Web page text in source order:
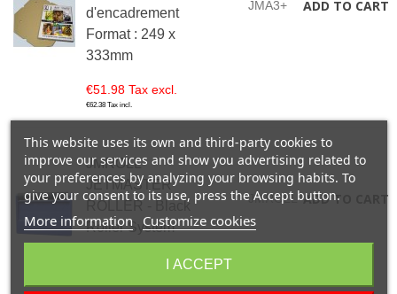
d'encadrement
Format : 249 x
333mm
JMA3+ ADD TO CART
€51.98 Tax excl.
€62.38 Tax incl.
JMROLL-
JETMASTER
ROLLER - Black
Roller System
JMROLL ADD TO CART
€4.99 Tax excl.
This website uses its own and third-party cookies to
improve our services and show you advertising related to
your preferences by analyzing your browsing habits. To
give your consent to its use, press the Accept button.
More information Customize cookies
I ACCEPT